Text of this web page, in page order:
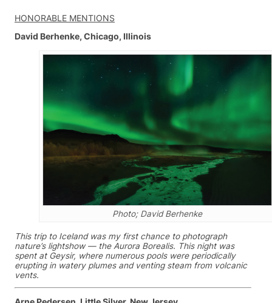
HONORABLE MENTIONS
David Berhenke, Chicago, Illinois
Photo; David Berhenke
This trip to Iceland was my first chance to photograph
nature’s lightshow — the Aurora Borealis. This night was
spent at Geysir, where numerous pools were periodically
erupting in watery plumes and venting steam from volcanic
vents.